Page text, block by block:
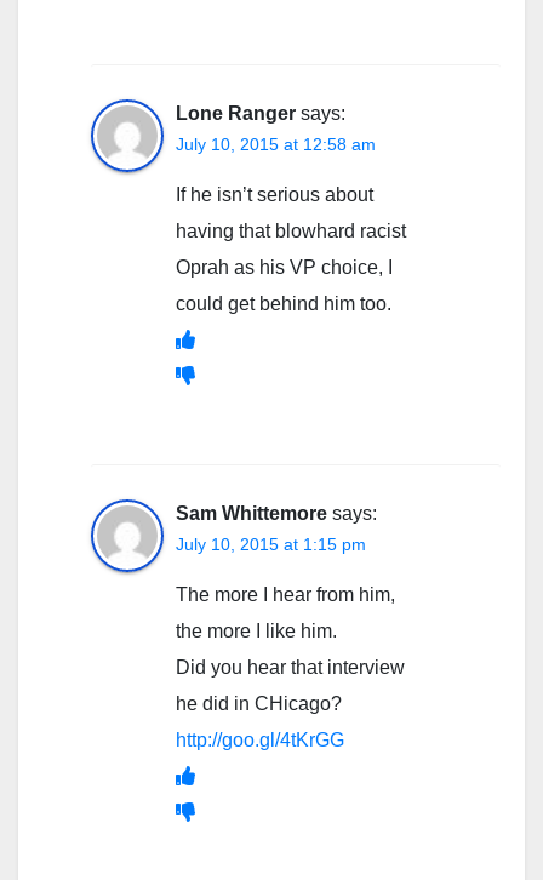
Lone Ranger says:
July 10, 2015 at 12:58 am
If he isn’t serious about
having that blowhard racist
Oprah as his VP choice, I
could get behind him too.
Sam Whittemore says:
July 10, 2015 at 1:15 pm
The more I hear from him,
the more I like him.
Did you hear that interview
he did in CHicago?
http://goo.gl/4tKrGG